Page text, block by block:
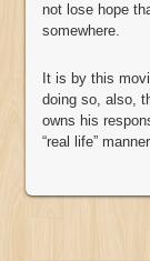
not lose hope
somewhere.
It is by this
doing so, also,
owns his
“real life”